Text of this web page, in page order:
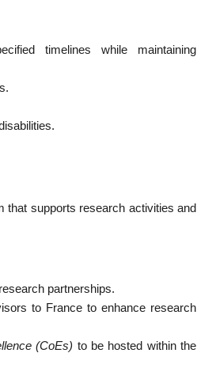
timelines while maintaining
that supports research activities and
partnerships.
to France to enhance research
(CoEs) to be hosted within the